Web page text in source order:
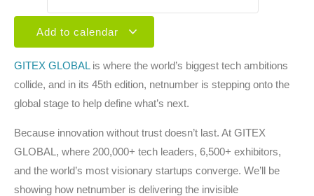
Add to calendar
GITEX GLOBALis where the world’s biggest tech ambitions
collide, and in its 45th edition, netnumber is stepping onto the
global stage to help define what’s next.
Because innovation without trust doesn’t last. At GITEX
GLOBAL, where 200,000+ tech leaders, 6,500+ exhibitors,
and the world’s most visionary startups converge. We’ll be
showing how netnumber is delivering the invisible